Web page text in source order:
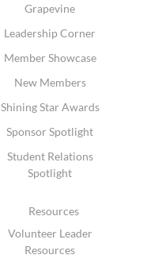
Grapevine
Leadership Corner
Member Showcase
New Members
Shining Star Awards
Sponsor Spotlight
Student Relations
Spotlight
Resources
Volunteer Leader
Resources